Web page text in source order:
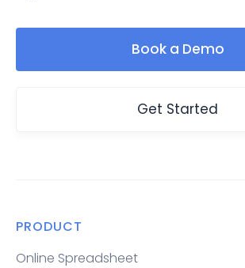
Book a Demo
Get Started
PRODUCT
Online Spreadsheet